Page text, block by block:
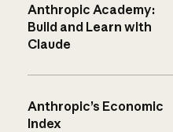
Anthropic Academy:
Build and Learn with
Claude
Anthropic’s Economic
Index